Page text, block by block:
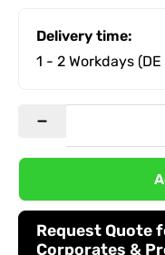
Delivery time:
1 - 2 Workdays
Request Quote
Corporates &